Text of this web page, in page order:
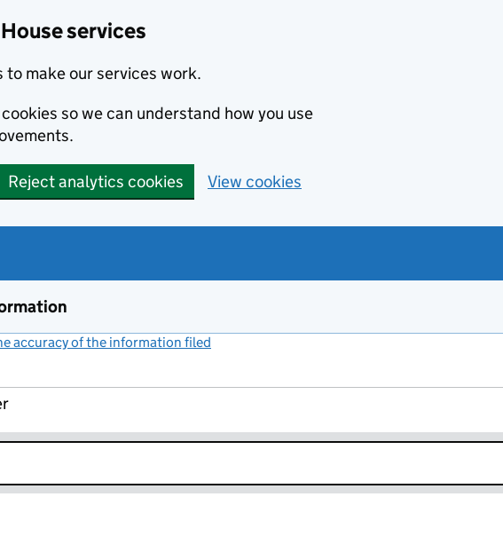
services
to make our services work.
so we can understand how you use
Reject analytics cookies View cookies
accuracy of the information filed